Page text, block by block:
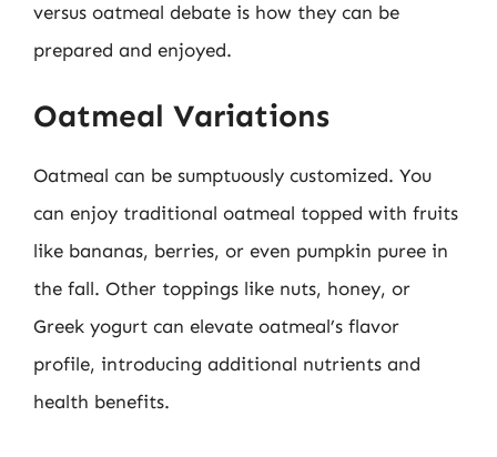
versus oatmeal debate is how they can be
prepared and enjoyed.
Oatmeal Variations
Oatmeal can be sumptuously customized. You
can enjoy traditional oatmeal topped with fruits
like bananas, berries, or even pumpkin puree in
the fall. Other toppings like nuts, honey, or
Greek yogurt can elevate oatmeal’s flavor
profile, introducing additional nutrients and
health benefits.